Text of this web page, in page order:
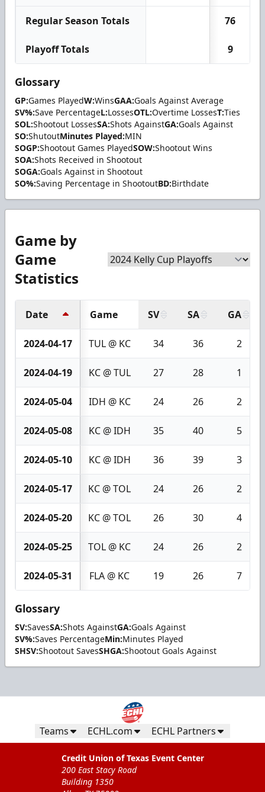
Regular Season Totals 76
Playoff Totals 9
Glossary
GP:Games PlayedW:WinsGAA:Goals Against Average
SV%:Save PercentageL:LossesOTL:Overtime LossesT:Ties
SOL:Shootout LossesSA:Shots AgainstGA:Goals Against
SO:ShutoutMinutes Played:MIN
SOGP:Shootout Games PlayedSOW:Shootout Wins
SOA:Shots Received in Shootout
SOGA:Goals Against in Shootout
SO%:Saving Percentage in ShootoutBD:Birthdate
Game by
Game
Statistics
Date Game SV SA GA
2024-04-17 TUL @ KC 34 36 2
2024-04-19 KC @ TUL 27 28 1
2024-05-04 IDH @ KC 24 26 2
2024-05-08 KC @ IDH 35 40 5
2024-05-10 KC @ IDH 36 39 3
2024-05-17 KC @ TOL 24 26 2
2024-05-20 KC @ TOL 26 30 4
2024-05-25 TOL @ KC 24 26 2
2024-05-31 FLA @ KC 19 26 7
Glossary
SV:SavesSA:Shots AgainstGA:Goals Against
SV%:Saves PercentageMin:Minutes Played
SHSV:Shootout SavesSHGA:Shootout Goals Against
Teams ECHL.com ECHL Partners
Credit Union of Texas Event Center
200 East Stacy Road
Building 1350